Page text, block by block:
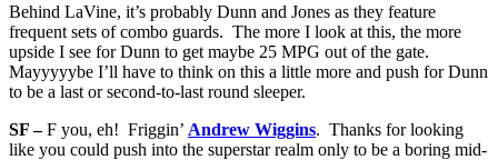
Behind LaVine, it’s probably Dunn and Jones as they feature
frequent sets of combo guards. The more I look at this, the more
upside I see for Dunn to get maybe 25 MPG out of the gate.
Mayyyyybe I’ll have to think on this a little more and push for Dunn
to be a last or second-to-last round sleeper.
SF –F you, eh! Friggin’ Andrew Wiggins. Thanks for looking
like you could push into the superstar realm only to be a boring mid-